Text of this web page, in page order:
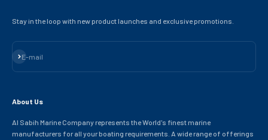
Stay in the loop with new product launches and exclusive promotions.
E-mail
Subscribe
About Us
Al Sabih Marine Company represents the World's finest marine
manufacturers for all your boating requirements. A wide range of offerings